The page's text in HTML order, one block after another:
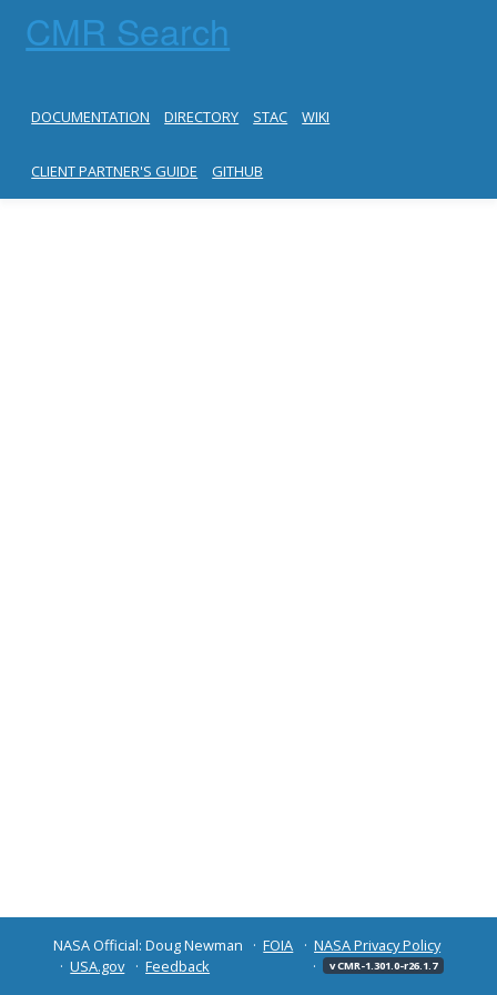
CMR Search
DOCUMENTATION DIRECTORY STAC WIKI
CLIENT PARTNER'S GUIDE GITHUB
NASA Official: Doug Newman FOIA
NASA Privacy Policy
USA.gov
Feedback v CMR-1.301.0-r26.1.7